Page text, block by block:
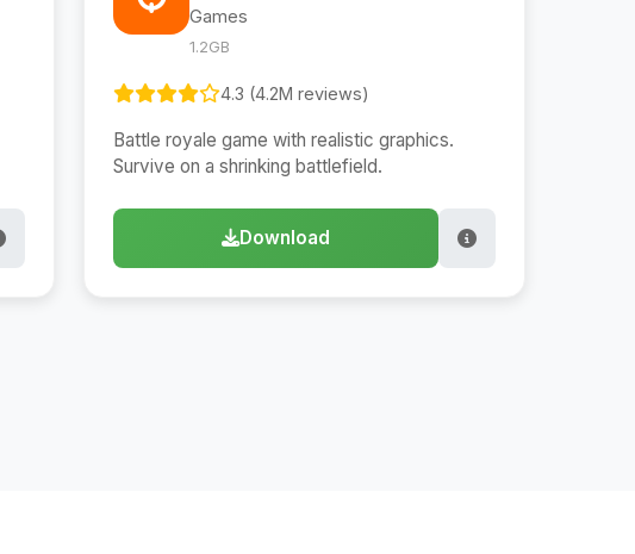
Games
1.2GB
4.3 (4.2M reviews)
Battle royale game with realistic graphics.
Survive on a shrinking battlefield.
Download